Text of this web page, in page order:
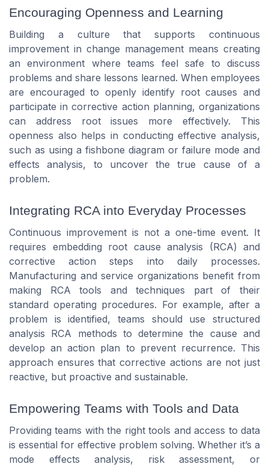
Encouraging Openness and Learning
Building a culture that supports continuous
improvement in change management means creating
an environment where teams feel safe to discuss
problems and share lessons learned. When employees
are encouraged to openly identify root causes and
participate in corrective action planning, organizations
can address root issues more effectively. This
openness also helps in conducting effective analysis,
such as using a fishbone diagram or failure mode and
effects analysis, to uncover the true cause of a
problem.
Integrating RCA into Everyday Processes
Continuous improvement is not a one-time event. It
requires embedding root cause analysis (RCA) and
corrective action steps into daily processes.
Manufacturing and service organizations benefit from
making RCA tools and techniques part of their
standard operating procedures. For example, after a
problem is identified, teams should use structured
analysis RCA methods to determine the cause and
develop an action plan to prevent recurrence. This
approach ensures that corrective actions are not just
reactive, but proactive and sustainable.
Empowering Teams with Tools and Data
Providing teams with the right tools and access to data
is essential for effective problem solving. Whether it’s a
mode effects analysis, risk assessment, or